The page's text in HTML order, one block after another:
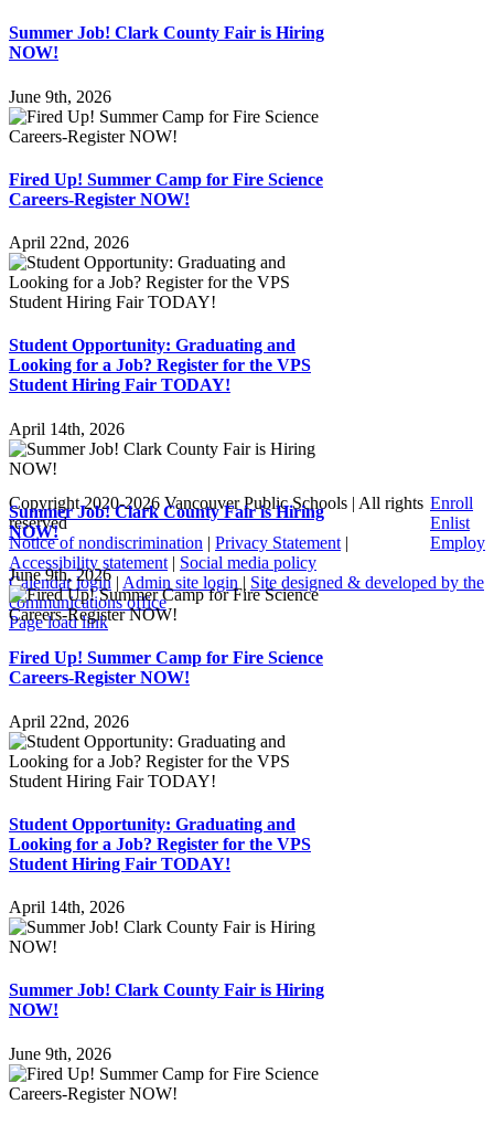
Summer Job! Clark County Fair is Hiring
NOW!
June 9th, 2026
Fired Up! Summer Camp for Fire Science
Careers-Register NOW!
April 22nd, 2026
Student Opportunity: Graduating and
Looking for a Job? Register for the VPS
Student Hiring Fair TODAY!
April 14th, 2026
Summer Job! Clark County Fair is Hiring
NOW!
June 9th, 2026
Fired Up! Summer Camp for Fire Science
Careers-Register NOW!
April 22nd, 2026
Student Opportunity: Graduating and
Looking for a Job? Register for the VPS
Student Hiring Fair TODAY!
April 14th, 2026
Summer Job! Clark County Fair is Hiring
NOW!
June 9th, 2026
Enroll
Enlist
Employ
Copyright 2020-2026 Vancouver Public Schools | All rights
reserved
Notice of nondiscrimination | Privacy Statement |
Accessibility statement | Social media policy
Calendar login | Admin site login | Site designed & developed by the
communications office
Page load link
to
Top